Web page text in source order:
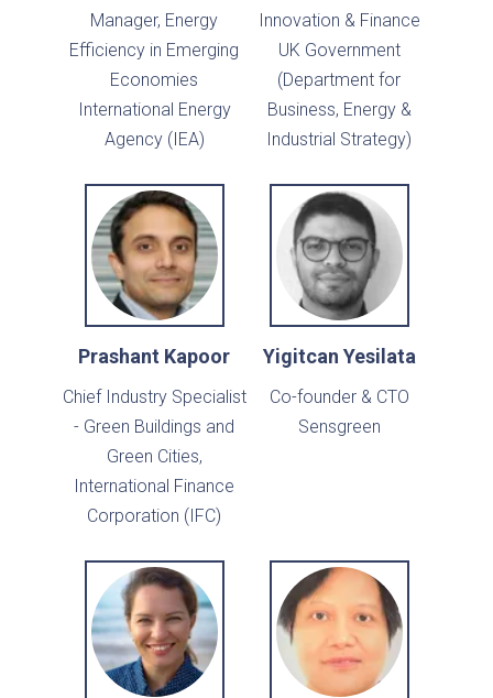
Manager, Energy
Efficiency in Emerging
Economies
International Energy
Agency (IEA)
Innovation & Finance
UK Government
(Department for
Business, Energy &
Industrial Strategy)
Prashant Kapoor
Chief Industry Specialist
- Green Buildings and
Green Cities,
International Finance
Corporation (IFC)
Yigitcan Yesilata
Co-founder & CTO
Sensgreen